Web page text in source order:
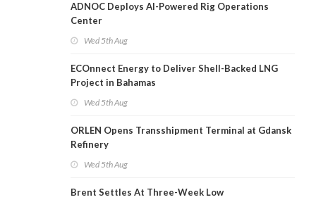
ADNOC Deploys AI-Powered Rig Operations
Center
Wed 5th Aug
ECOnnect Energy to Deliver Shell-Backed LNG
Project in Bahamas
Wed 5th Aug
ORLEN Opens Transshipment Terminal at Gdansk
Refinery
Wed 5th Aug
Brent Settles At Three-Week Low